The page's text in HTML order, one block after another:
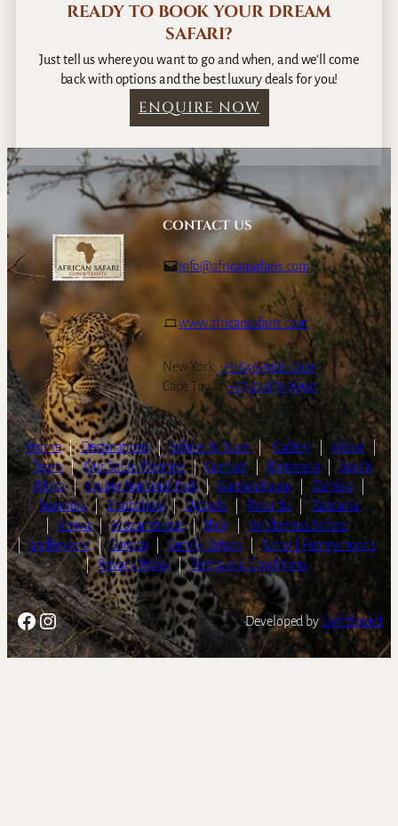
READY TO BOOK YOUR DREAM
SAFARI?
Just tell us where you want to go and when, and we’ll come
back with options and the best luxury deals for you!
ENQUIRE NOW
CONTACT US
info@africansafaris.com
www.africansafaris.com
New York: +1-646-968-0661
Cape Town:+27-21-671-3090
Home | Destinations | Safaris & Tours | Gallery About
|
Team | Our Safari Partners | Contact Botswana
South
Africa | Kruger National Park | Garden Route Zambia
Namibia | Zimbabwe | Uganda Rwanda
Tanzania
|
Kenya | Mozambique | Blog
Wilderness Safaris
| andBeyond | Singita Family Safaris
Safari | Honeymoons
| Privacy Policy | Terms and Conditions
Facebook
Instagram Developed by LightSpeed